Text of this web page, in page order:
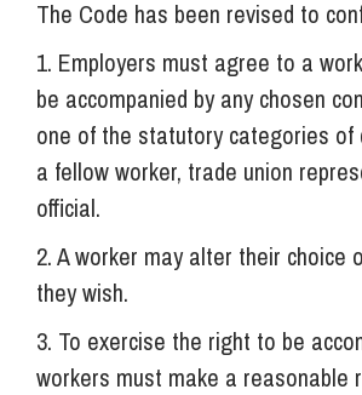
The Code has been revised to
1. Employers must agree to a
be accompanied by any chosen
one of the statutory categories of
a fellow worker, trade union
official.
2. A worker may alter their choice
they wish.
3. To exercise the right to be
workers must make a reasonable